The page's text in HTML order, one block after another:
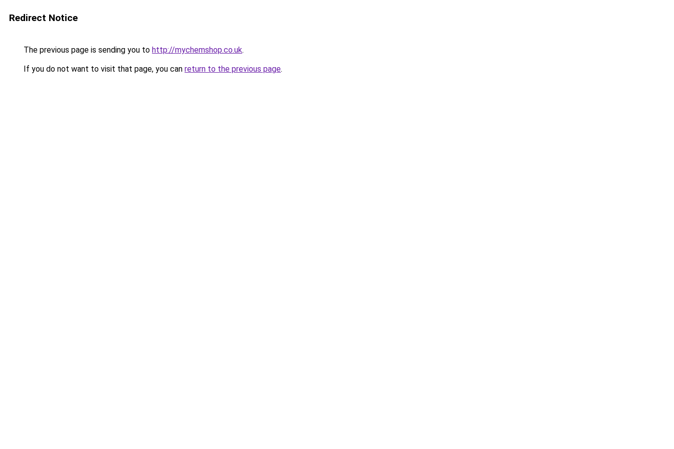
Redirect Notice
The previous page is sending you to http://mychemshop.co.uk.
If you do not want to visit that page, you can return to the previous page.